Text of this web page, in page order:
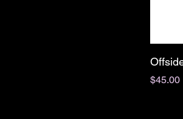
Price
$45.00